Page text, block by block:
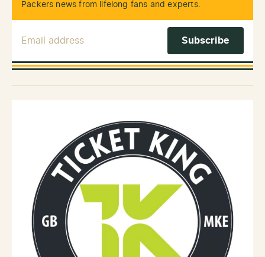
Packers news from lifelong fans and experts.